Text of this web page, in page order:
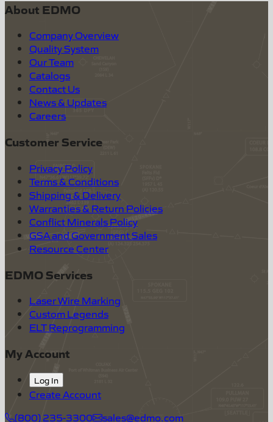
About EDMO
Company Overview
Quality System
Our Team
Catalogs
Contact Us
News & Updates
Careers
Customer Service
Privacy Policy
Terms & Conditions
Shipping & Delivery
Warranties & Return Policies
Conflict Minerals Policy
GSA and Government Sales
Resource Center
EDMO Services
Laser Wire Marking
Custom Legends
ELT Reprogramming
My Account
Log In
Create Account
(800) 235-3300
sales@edmo.com